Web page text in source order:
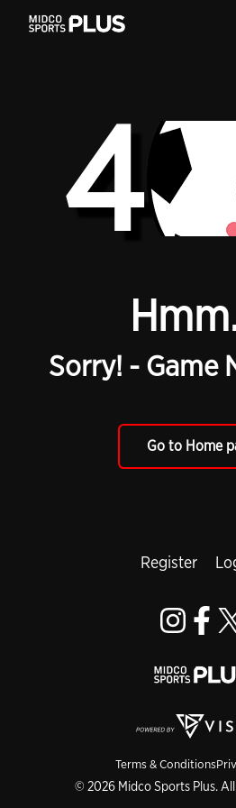
4
Sorry! - Game
Go to Home
Terms & Conditions
© 2026 Midco Sports Plus.
Register